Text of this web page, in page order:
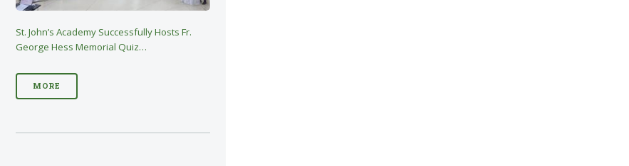
St. John’s Academy Successfully Hosts Fr.
George Hess Memorial Quiz…
MORE